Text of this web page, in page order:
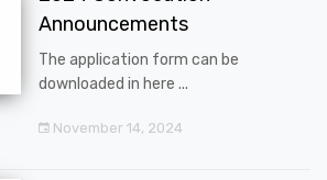
Announcements
The application form can be
downloaded in here ...
November 14, 2024